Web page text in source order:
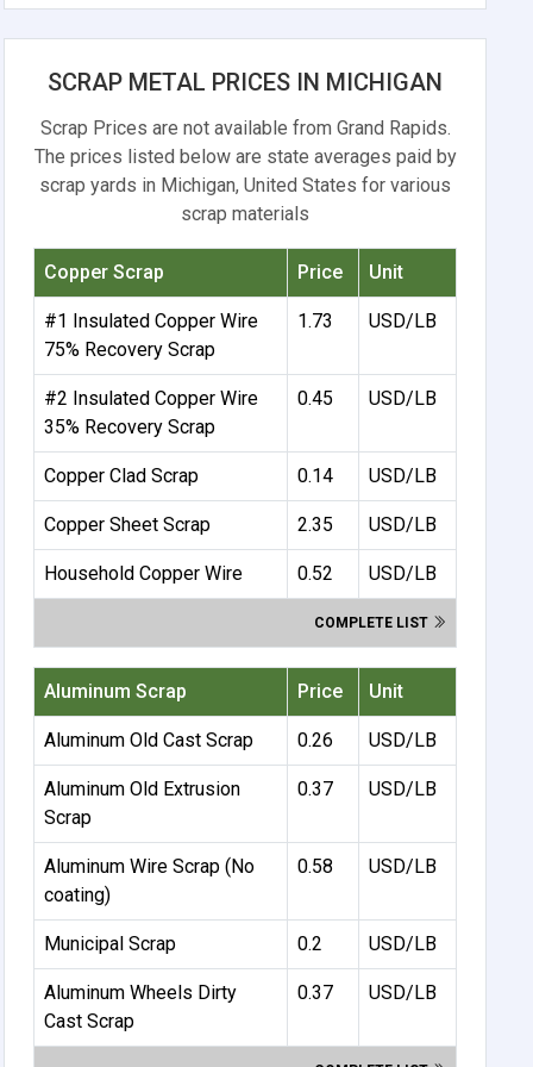
SCRAP METAL PRICES IN MICHIGAN
Scrap Prices are not available from Grand Rapids.
The prices listed below are state averages paid by
scrap yards in Michigan, United States for various
scrap materials
Copper Scrap Price Unit
#1 Insulated Copper Wire
75% Recovery Scrap
1.73 USD/LB
#2 Insulated Copper Wire
35% Recovery Scrap
0.45 USD/LB
Copper Clad Scrap 0.14 USD/LB
Copper Sheet Scrap 2.35 USD/LB
Household Copper Wire 0.52 USD/LB
COMPLETE LIST
Aluminum Scrap Price Unit
Aluminum Old Cast Scrap 0.26 USD/LB
Aluminum Old Extrusion
Scrap
0.37 USD/LB
Aluminum Wire Scrap (No
coating)
0.58 USD/LB
Municipal Scrap 0.2 USD/LB
Aluminum Wheels Dirty
Cast Scrap
0.37 USD/LB